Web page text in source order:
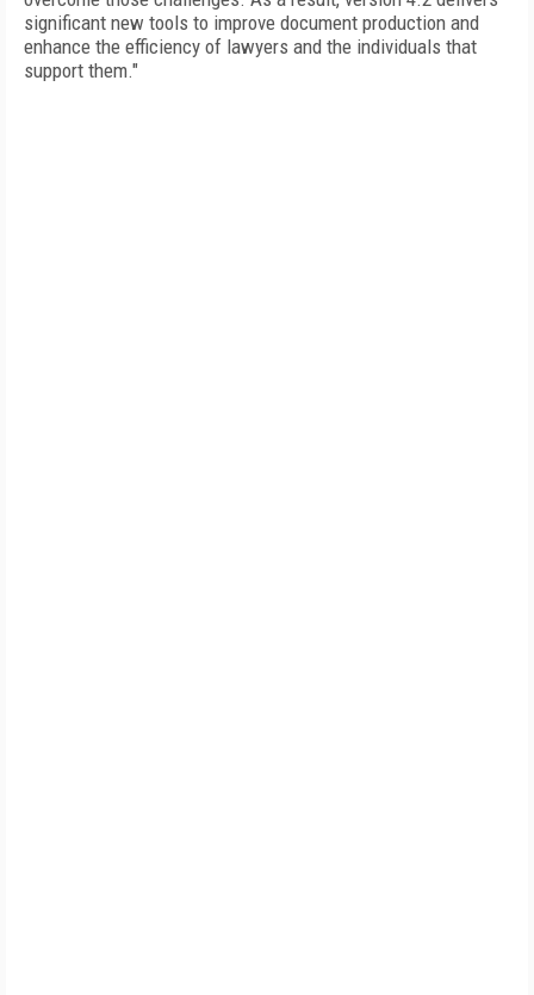
significant new tools to improve document production and
enhance the efficiency of lawyers and the individuals that
support them."